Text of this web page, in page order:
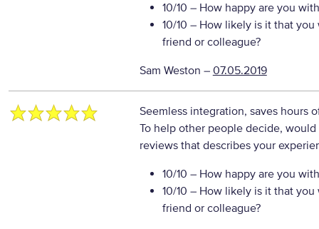
10/10 – How happy are you
10/10 – How likely is it that
friend or colleague?
Sam Weston – 07.05.2019
Seemless integration, saves hours
To help other people decide,
reviews that describes your
10/10 – How happy are you
10/10 – How likely is it that
friend or colleague?